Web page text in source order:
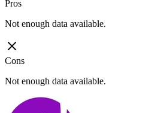
Pros
Not enough data available.
Cons
Not enough data available.